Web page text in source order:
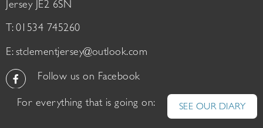
Jersey JE2 6SN
T: 01534 745260
E: stclementjersey@outlook.com
Follow us on Facebook
For everything that is going on: SEE OUR DIARY